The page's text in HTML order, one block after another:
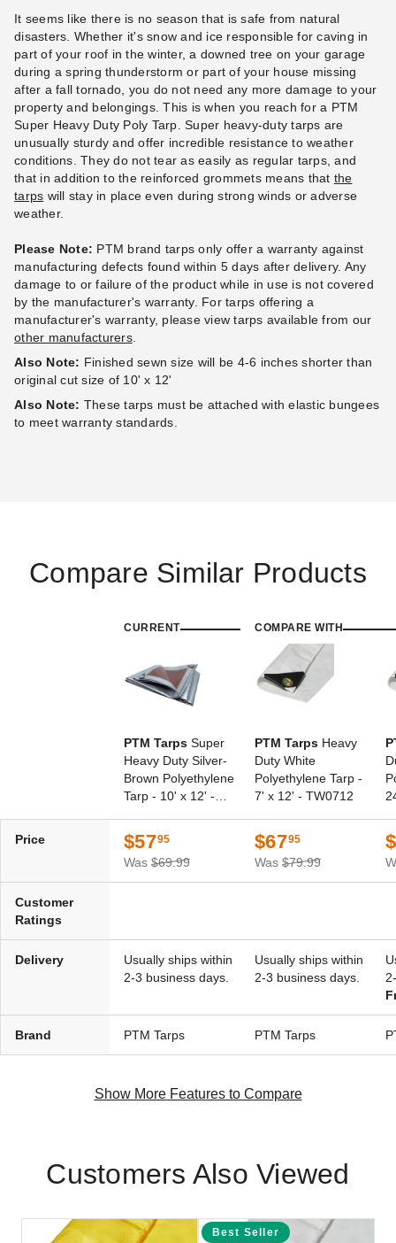
PTM Tarps Super Heavy Duty
Silver-Brown Polyethylene
Tarp - 12' x 24' - TSBRN1224
(2)
$114.95
$139.99
PTM Tarps Super Heavy Duty
Silver-Brown Polyethylene
Tarp - 12' x 30' - TSBRN1230
(1)
$147.95
$179.99
Best Seller
PTM Tarps Heavy Duty Silver
Polyethylene Tarp - 20' x 38'
$197.95 $239.99
Best Seller
PTM Tarps Heavy Duty Silver
Polyethylene Tarp - 30' x 60'
- TS3060
Polyethylene Tarp - 36' x 40'
- TS3640
PTM Tarps Super Heavy Duty
Silver-Brown Polyethylene
Tarp - 10' x 10' - TSBRN1010
PTM Tarps Super Heavy Duty
Silver-Brown Polyethylene
Tarp - 10' x 15' - TSBRN1015
$79.99
PTM Tarps Super Heavy Duty
Silver-Brown Polyethylene
$179.99
Best Seller
PTM Tarps Super Heavy Duty
Silver-Brown Polyethylene
$393.95 $489.99
It seems like there is no season that is safe from natural
disasters. Whether it's snow and ice responsible for caving in
part of your roof in the winter, a downed tree on your garage
during a spring thunderstorm or part of your house missing
after a fall tornado, you do not need any more damage to your
property and belongings. This is when you reach for a PTM
Super Heavy Duty Poly Tarp. Super heavy-duty tarps are
unusually sturdy and offer incredible resistance to weather
conditions. They do not tear as easily as regular tarps, and
that in addition to the reinforced grommets means that the
tarps will stay in place even during strong winds or adverse
weather.
Please Note: PTM brand tarps only offer a warranty against
manufacturing defects found within 5 days after delivery. Any
damage to or failure of the product while in use is not covered
by the manufacturer's warranty. For tarps offering a
manufacturer's warranty, please view tarps available from our
other manufacturers.
Also Note: Finished sewn size will be 4-6 inches shorter than
original cut size of 10' x 12'
Also Note: These tarps must be attached with elastic bungees
to meet warranty standards.
Compare Similar Products
CURRENT
PTM Tarps Super
Heavy Duty Silver-
Brown Polyethylene
Tarp - 10' x 12' -
COMPARE WITH
PTM Tarps Heavy
Duty White
Polyethylene Tarp -
7' x 12' - TW0712
Price $5795
Was $69.99
$6795
Was $79.99
Customer
Ratings
Delivery
Usually ships within
2-3 business days.
Usually ships within
2-3 business days.
Brand PTM Tarps PTM Tarps
Show More Features to Compare
Customers Also Viewed
Best Seller